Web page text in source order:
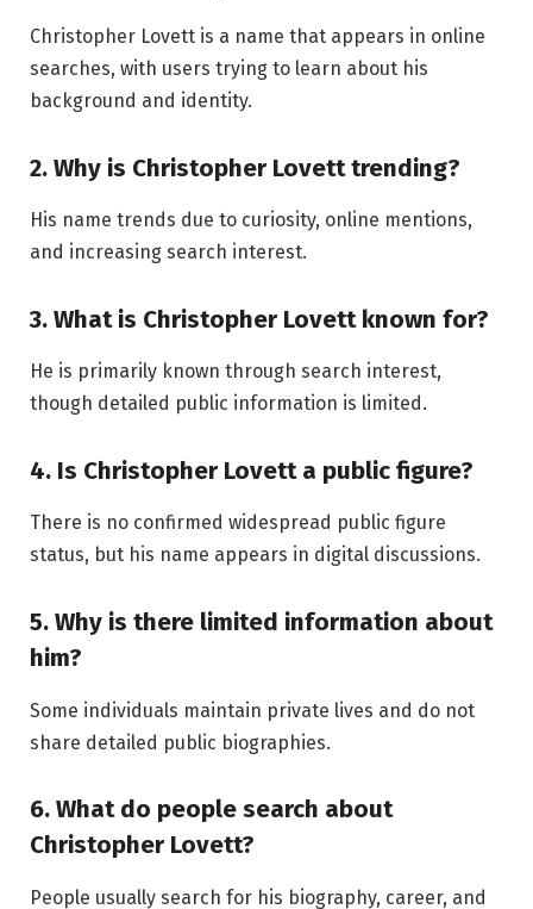
Christopher Lovett is a name that appears in online
searches, with users trying to learn about his
background and identity.
2. Why is Christopher Lovett trending?
His name trends due to curiosity, online mentions,
and increasing search interest.
3. What is Christopher Lovett known for?
He is primarily known through search interest,
though detailed public information is limited.
4. Is Christopher Lovett a public figure?
There is no confirmed widespread public figure
status, but his name appears in digital discussions.
5. Why is there limited information about
him?
Some individuals maintain private lives and do not
share detailed public biographies.
6. What do people search about
Christopher Lovett?
People usually search for his biography, career, and